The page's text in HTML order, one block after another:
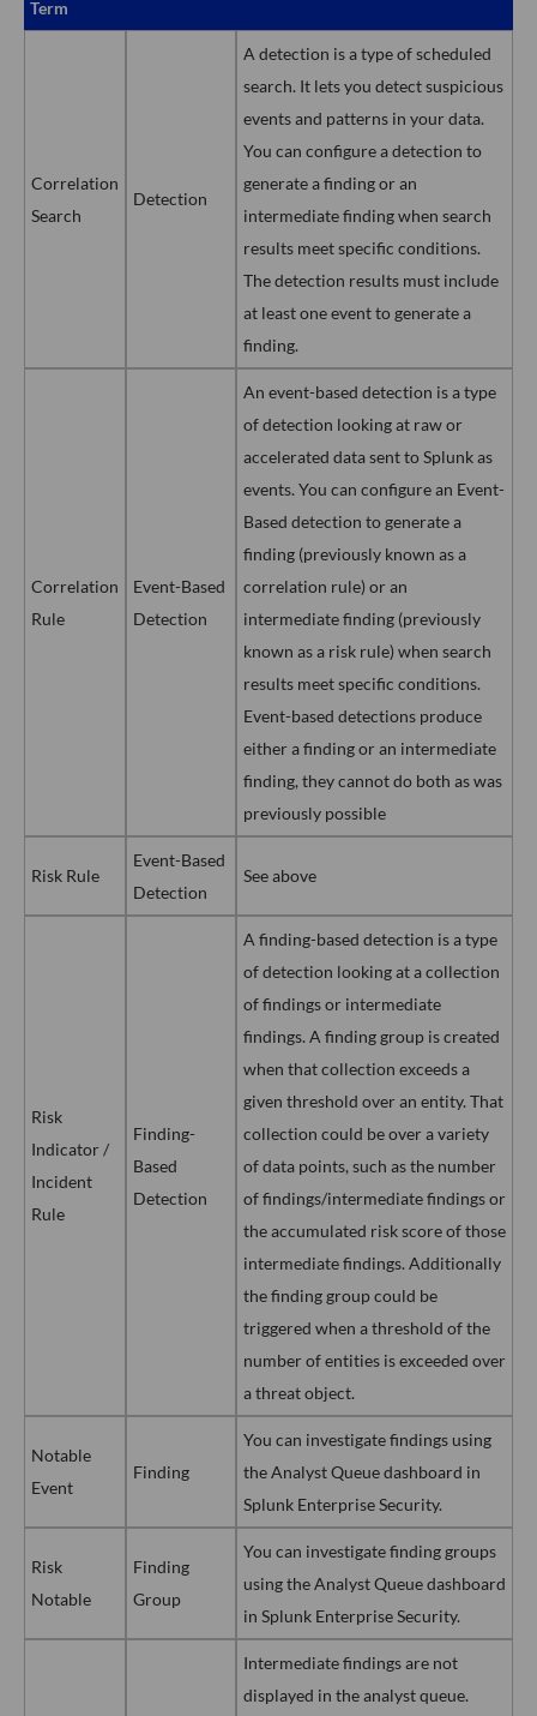
Term
Correlation
Search
Detection
A detection is a type of scheduled
search. It lets you detect suspicious
events and patterns in your data.
You can configure a detection to
generate a finding or an
intermediate finding when search
results meet specific conditions.
The detection results must include
at least one event to generate a
finding.
Correlation
Rule
Event-Based
Detection
An event-based detection is a type
of detection looking at raw or
accelerated data sent to Splunk as
events. You can configure an Event-
Based detection to generate a
finding (previously known as a
correlation rule) or an
intermediate finding (previously
known as a risk rule) when search
results meet specific conditions.
Event-based detections produce
either a finding or an intermediate
finding, they cannot do both as was
previously possible
Risk Rule
Event-Based
Detection
See above
Risk
Indicator /
Incident
Rule
Finding-
Based
Detection
A finding-based detection is a type
of detection looking at a collection
of findings or intermediate
findings. A finding group is created
when that collection exceeds a
given threshold over an entity. That
collection could be over a variety
of data points, such as the number
of findings/intermediate findings or
the accumulated risk score of those
intermediate findings. Additionally
the finding group could be
triggered when a threshold of the
number of entities is exceeded over
a threat object.
Notable
Event
Finding
You can investigate findings using
the Analyst Queue dashboard in
Splunk Enterprise Security.
Risk
Notable
Finding
Group
You can investigate finding groups
using the Analyst Queue dashboard
in Splunk Enterprise Security.
Intermediate findings are not
displayed in the analyst queue.